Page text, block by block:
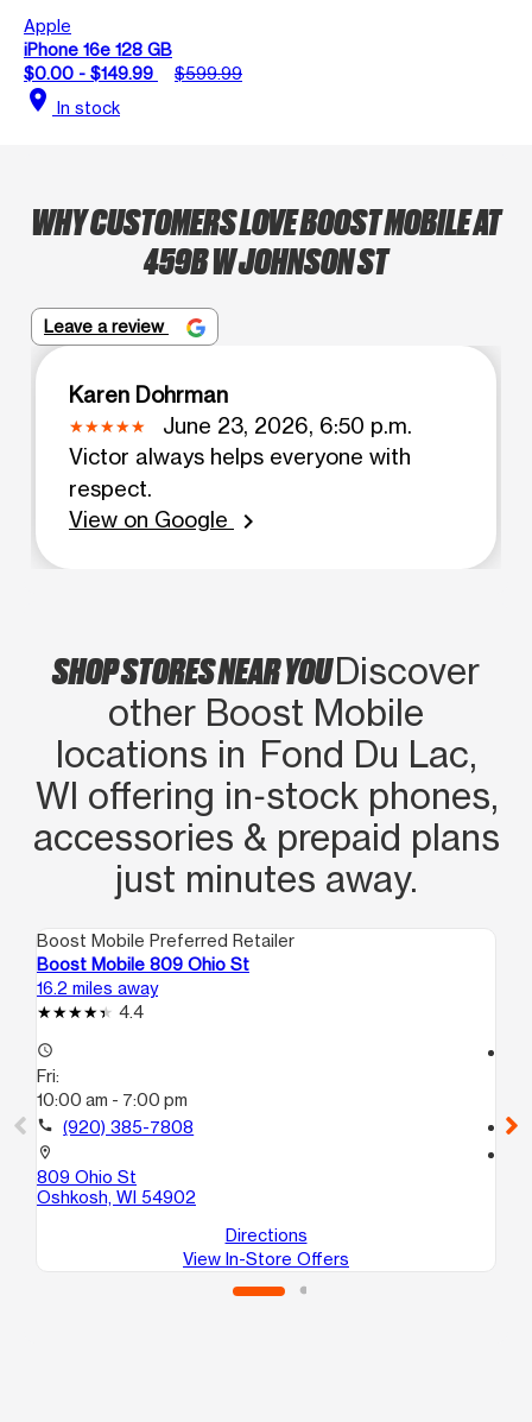
Apple
iPhone 16e 128 GB
$0.00 - $149.99
$599.99
location_on In stock
WHY CUSTOMERS LOVE BOOST MOBILE AT
459B W JOHNSON ST
Leave a review
Karen Dohrman
June 23, 2026, 6:50 p.m.
Victor always helps everyone with
respect.
View on Google
chevron_right
SHOP STORES NEAR YOUDiscover
other Boost Mobile
locations in Fond Du Lac,
WI offering in‑stock phones,
accessories & prepaid plans
just minutes away.
Boost Mobile Preferred Retailer
Boost Mobile 809 Ohio St
16.2 miles away
4.4
access_time
Fri:
10:00 am - 7:00 pm
call (920) 385-7808
location_on
809 Ohio St
Oshkosh, WI 54902
Directions
View In-Store Offers
call